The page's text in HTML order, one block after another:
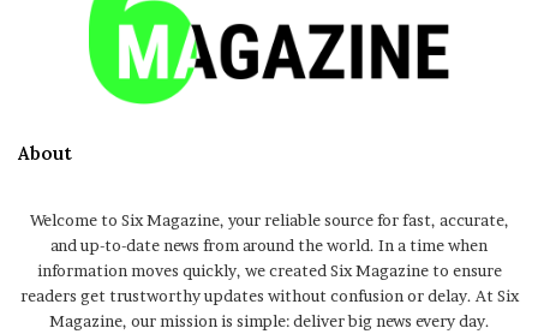
About
Welcome to Six Magazine, your reliable source for fast, accurate,
and up-to-date news from around the world. In a time when
information moves quickly, we created Six Magazine to ensure
readers get trustworthy updates without confusion or delay. At Six
Magazine, our mission is simple: deliver big news every day.